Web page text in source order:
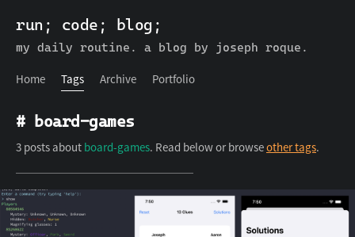
run; code; blog;
my daily routine. a blog by joseph roque.
Home Tags Archive Portfolio
run; code; blog;
Home Tags Archive Portfolio
# board-games
3 posts about board-games. Read below or browseother tags.